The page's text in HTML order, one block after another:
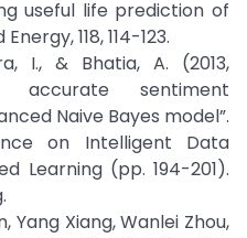
useful life prediction of
118, 114-123.
I., & Bhatia, A. (2013,
sentiment
Naive Bayes model”.
on Intelligent Data
Learning (pp. 194-201).
Yang Xiang, Wanlei Zhou,